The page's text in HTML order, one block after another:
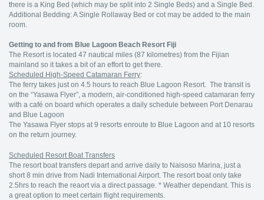
there is a King Bed (which may be split into 2 Single Beds) and a Single Bed.
Additional Bedding: A Single Rollaway Bed or cot may be added to the main
room.
Getting to and from Blue Lagoon Beach Resort Fiji
The Resort is located 47 nautical miles (87 kilometres) from the Fijian
mainland so it takes a bit of an effort to get there.
Scheduled High-Speed Catamaran Ferry:
The ferry takes just on 4.5 hours to reach Blue Lagoon Resort. The transit is
on the “Yasawa Flyer”, a modern, air-conditioned high-speed catamaran ferry
with a café on board which operates a daily schedule between Port Denarau
and Blue Lagoon
The Yasawa Flyer stops at 9 resorts enroute to Blue Lagoon and at 10 resorts
on the return journey.
Scheduled Resort Boat Transfers
The resort boat transfers depart and arrive daily to Naisoso Marina, just a
short 8 min drive from Nadi International Airport. The resort boat only take
2.5hrs to reach the reaort via a direct passage. * Weather dependant. This is
a great option to meet certain flight requirements.